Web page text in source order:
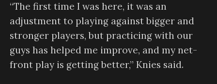
“The first time I was here, it was an
adjustment to playing against bigger and
stronger players, but practicing with our
guys has helped me improve, and my net-
front play is getting better,” Knies said.